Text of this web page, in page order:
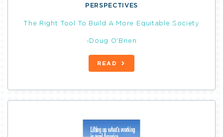
PERSPECTIVES
The Right Tool To Build A More Equitable Society
-Doug O'Brien
READ